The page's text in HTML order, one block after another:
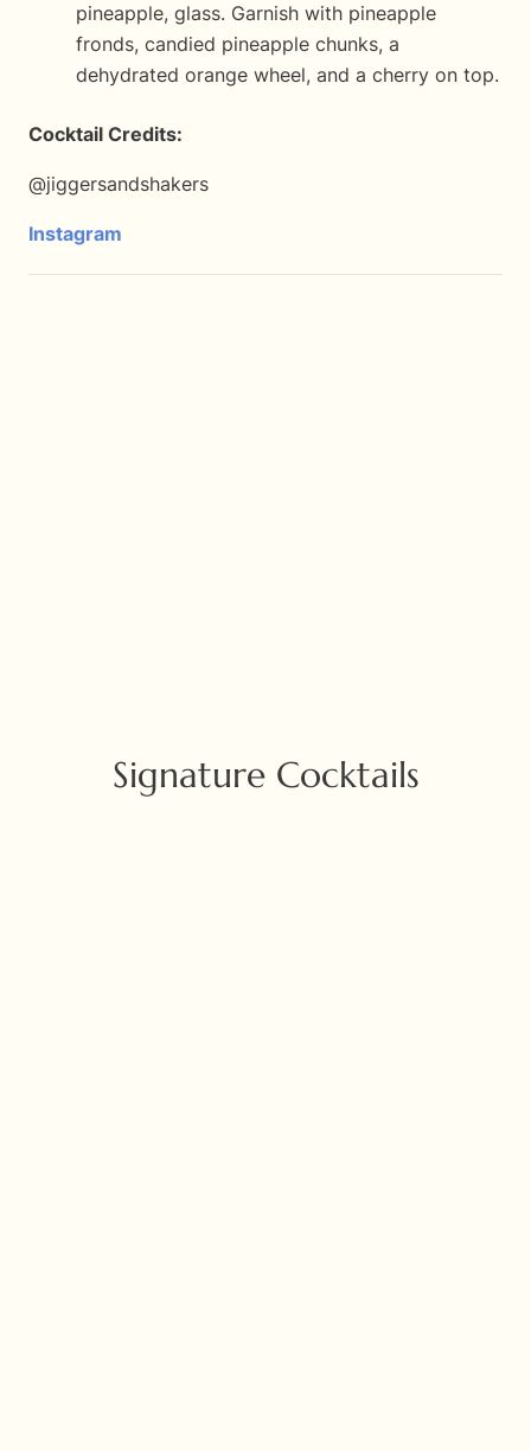
pineapple, glass. Garnish with pineapple
fronds, candied pineapple chunks, a
dehydrated orange wheel, and a cherry on top.
Cocktail Credits:
@jiggersandshakers
Instagram
Signature Cocktails